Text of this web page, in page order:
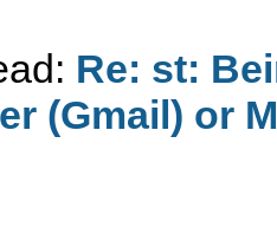
Re: st:
(Gmail) or